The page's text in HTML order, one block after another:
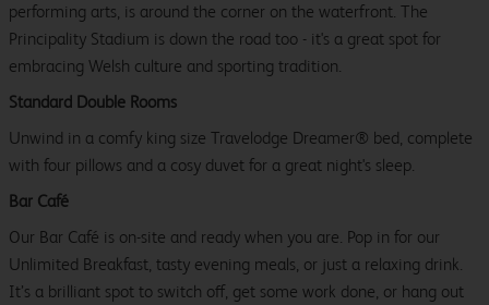
performing arts, is around the corner on the waterfront. The
Principality Stadium is down the road too - it's a great spot for
embracing Welsh culture and sporting tradition.
Standard Double Rooms
Unwind in a comfy king size Travelodge Dreamer® bed, complete
with four pillows and a cosy duvet for a great night's sleep.
Bar Café
Our Bar Café is on-site and ready when you are. Pop in for our
Unlimited Breakfast, tasty evening meals, or just a relaxing drink.
It’s a brilliant spot to switch off, get some work done, or hang out